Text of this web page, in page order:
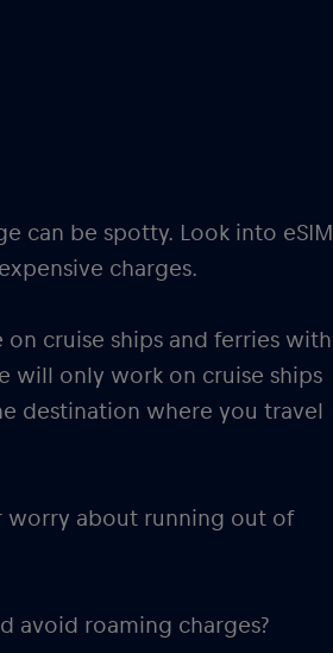
can be spotty. Look into eSIM
charges.
on cruise ships and ferries with
will only work on cruise ships
destination where you travel
worry about running out of
avoid roaming charges?